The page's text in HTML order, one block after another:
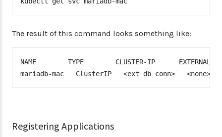
The result of this command looks something like:
NAME        TYPE        CLUSTER-IP      EXTERNAL-
mariadb-mac   ClusterIP   <ext db conn>   <none>
Registering Applications